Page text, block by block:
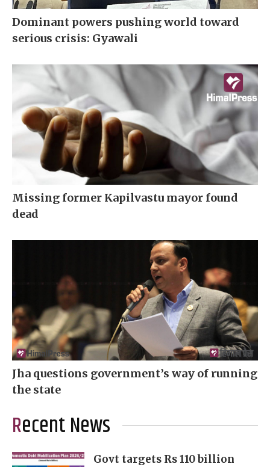
Dominant powers pushing world toward
serious crisis: Gyawali
Missing former Kapilvastu mayor found
dead
Jha questions government’s way of running
the state
Recent News
Govt targets Rs 110 billion